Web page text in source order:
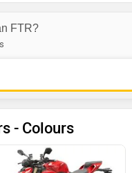
FTR?
- Colours